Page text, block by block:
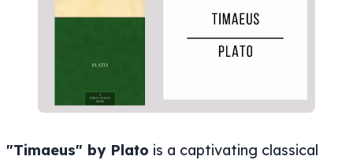
"Timaeus" by Plato is a captivating classical